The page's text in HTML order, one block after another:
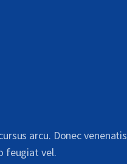
arcu. Donec venenatis
feugiat vel.